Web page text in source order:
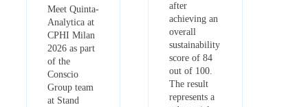
Meet Quinta-
Analytica at
CPHI Milan
2026 as part
of the
Conscio
Group team
at Stand
after
achieving an
overall
sustainability
score of 84
out of 100.
The result
represents a